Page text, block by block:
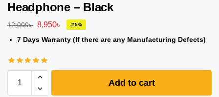
Headphone – Black
12,000৳ 8,950৳ -25%
7 Days Warranty (If there are any Manufacturing Defects)
Add to cart